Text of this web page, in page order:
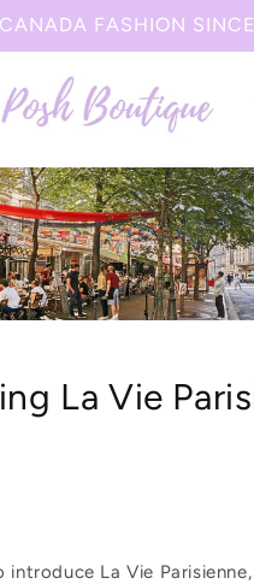
FASHION
La Vie
introduce La Vie Parisienne,